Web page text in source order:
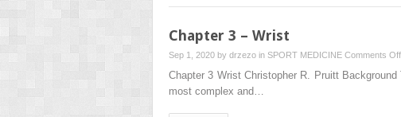
Chapter 3 – Wrist
Sep 1, 2020 by drzezo in SPORT MEDICINE Comments Off
Chapter 3 Wrist Christopher R. Pruitt
most complex and…